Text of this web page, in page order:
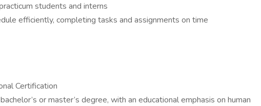
students and interns
efficiently, completing tasks and assignments on time
Certification
or master’s degree, with an educational emphasis on human